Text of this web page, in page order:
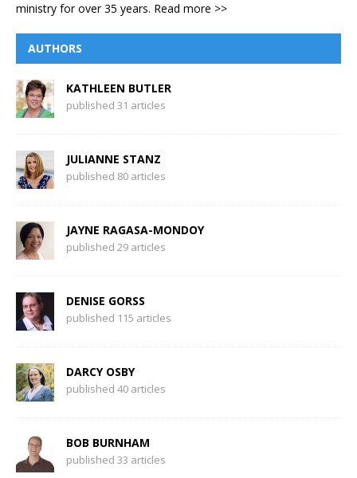
ministry for over 35 years. Read more >>
AUTHORS
KATHLEEN BUTLER
published 31 articles
JULIANNE STANZ
published 80 articles
JAYNE RAGASA-MONDOY
published 29 articles
DENISE GORSS
published 115 articles
DARCY OSBY
published 40 articles
BOB BURNHAM
published 33 articles